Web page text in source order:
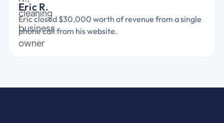
Eric R.
Eric closed $30,000 worth of revenue from a single
phone call from his website.